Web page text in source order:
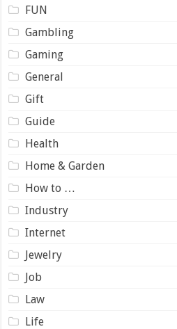
FUN
Gambling
Gaming
General
Gift
Guide
Health
Home & Garden
How to …
Industry
Internet
Jewelry
Job
Law
Life